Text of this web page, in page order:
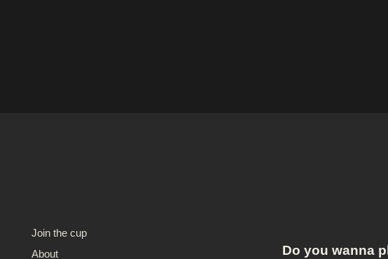
Join the cup
About
Do you wanna